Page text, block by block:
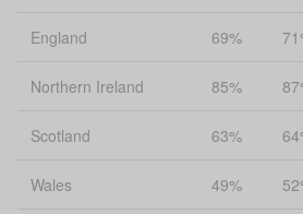
England 69%
Northern Ireland 85%
Scotland 63%
Wales 49%